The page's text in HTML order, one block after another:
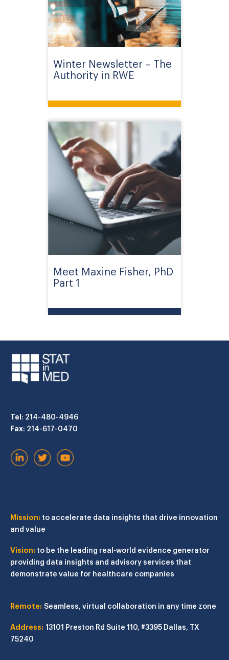
Winter Newsletter – The
Authority in RWE
Meet Maxine Fisher, PhD
Part 1
Tel: 214-480-4946
Fax: 214-617-0470
Mission: to accelerate data insights that drive innovation
and value
Vision: to be the leading real-world evidence generator
providing data insights and advisory services that
demonstrate value for healthcare companies
Remote: Seamless, virtual collaboration in any time zone
Address: 13101 Preston Rd Suite 110, #3395 Dallas, TX
75240